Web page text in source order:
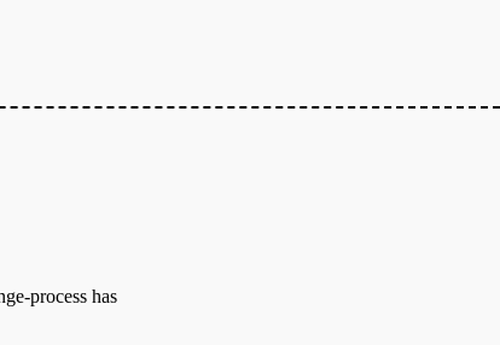
process has